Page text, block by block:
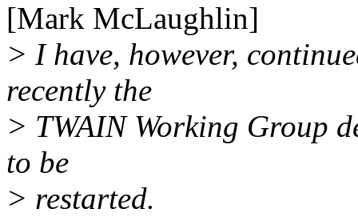
[Mark McLaughlin]
> I have, however,
recently the
> TWAIN Working Group
to be
> restarted.